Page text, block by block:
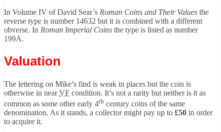
In Volume IV of David Sear’s Roman Coins and Their Values the
reverse type is number 14632 but it is combined with a different
obverse. In Roman Imperial Coins the type is listed as number
199A.
Valuation
The lettering on Mike’s find is weak in places but the coin is
otherwise in nearVF condition. It’s not a rarity but neither is it as
common as some other early 4th century coins of the same
denomination. As it stands, a collector might pay up to £50 in order
to acquire it.